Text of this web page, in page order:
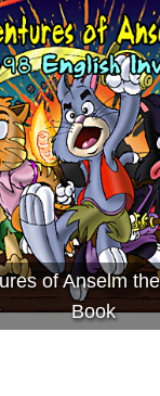
of Anselm
Book